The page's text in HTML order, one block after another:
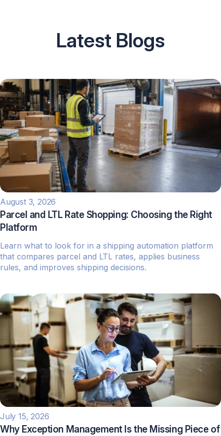
Latest Blogs
August 3, 2026
Parcel and LTL Rate Shopping: Choosing the Right
Platform
Learn what to look for in a shipping automation platform
that compares parcel and LTL rates, applies business
rules, and improves shipping decisions.
July 15, 2026
Why Exception Management Is the Missing Piece of